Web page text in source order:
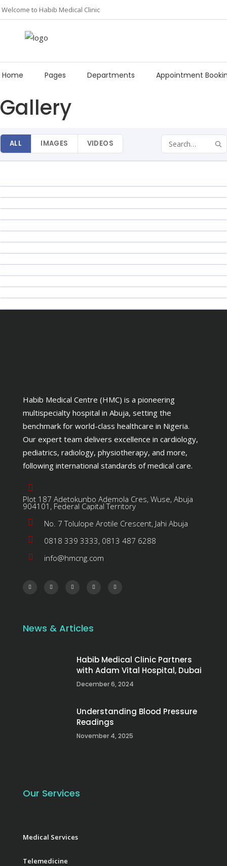
Welcome to Habib Medical Clinic
24 Hours
info@hmcng.com
Home Pages Departments Appointment
Gallery
ALL IMAGES VIDEOS
Habib Medical Centre (HMC) is a pioneering
multispecialty hospital in Abuja, setting the
benchmark for world-class healthcare in Nigeria.
Our expert team delivers excellence in cardiology,
pediatrics, radiology, physiotherapy, and more,
following international standards of medical care.
Plot 187 Adetokunbo Ademola Cres, Wuse, Abuja
904101, Federal Capital Territory
No. 7 Tolulope Arotile Crescent, Jahi Abuja
0818 339 3333, 0813 487 6288
info@hmcng.com
News & Articles
Habib Medical Clinic Partners
with Adam Vital Hospital, Dubai
December 6, 2024
Understanding Blood Pressure
Readings
November 4, 2025
Our Services
Medical Services
Telemedicine